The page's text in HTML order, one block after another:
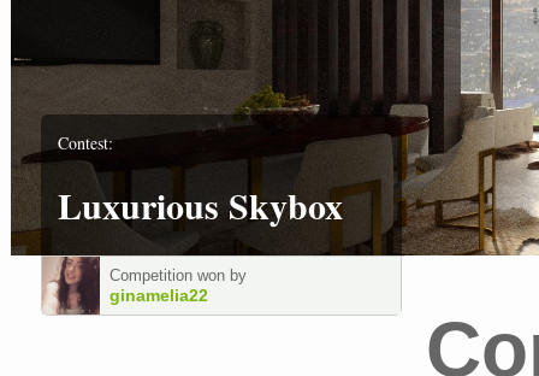
Contest:
Luxurious Skybox
Competition won by
ginamelia22